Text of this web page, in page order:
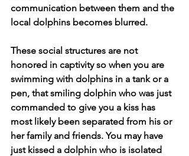
communication between them and the
local dolphins becomes blurred.
These social structures are not
honored in captivity so when you are
swimming with dolphins in a tank or a
pen, that smiling dolphin who was just
commanded to give you a kiss has
most likely been separated from his or
her family and friends. You may have
just kissed a dolphin who is isolated